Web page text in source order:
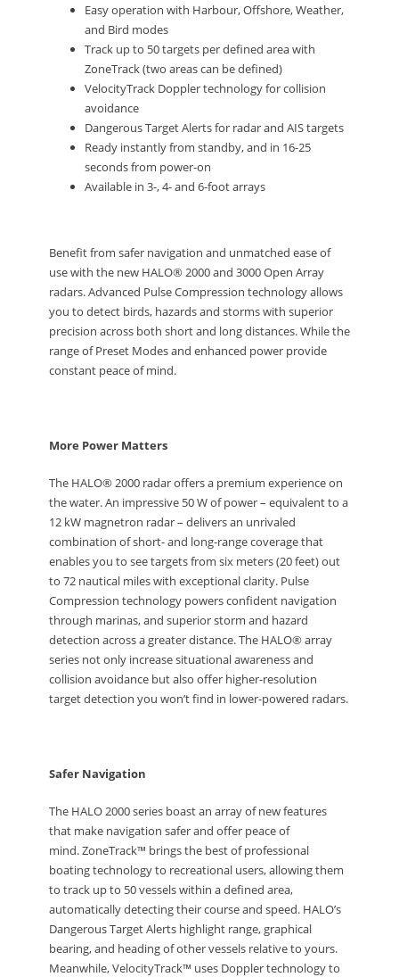
Easy operation with Harbour, Offshore, Weather,
and Bird modes
Track up to 50 targets per defined area with
ZoneTrack (two areas can be defined)
VelocityTrack Doppler technology for collision
avoidance
Dangerous Target Alerts for radar and AIS targets
Ready instantly from standby, and in 16-25
seconds from power-on
Available in 3-, 4- and 6-foot arrays
Benefit from safer navigation and unmatched ease of
use with the new HALO® 2000 and 3000 Open Array
radars. Advanced Pulse Compression technology allows
you to detect birds, hazards and storms with superior
precision across both short and long distances. While the
range of Preset Modes and enhanced power provide
constant peace of mind.
More Power Matters
The HALO® 2000 radar offers a premium experience on
the water. An impressive 50 W of power – equivalent to a
12 kW magnetron radar – delivers an unrivaled
combination of short- and long-range coverage that
enables you to see targets from six meters (20 feet) out
to 72 nautical miles with exceptional clarity. Pulse
Compression technology powers confident navigation
through marinas, and superior storm and hazard
detection across a greater distance. The HALO® array
series not only increase situational awareness and
collision avoidance but also offer higher-resolution
target detection you won’t find in lower-powered radars.
Safer Navigation
The HALO 2000 series boast an array of new features
that make navigation safer and offer peace of
mind. ZoneTrack™ brings the best of professional
boating technology to recreational users, allowing them
to track up to 50 vessels within a defined area,
automatically detecting their course and speed. HALO’s
Dangerous Target Alerts highlight range, graphical
bearing, and heading of other vessels relative to yours.
Meanwhile, VelocityTrack™ uses Doppler technology to